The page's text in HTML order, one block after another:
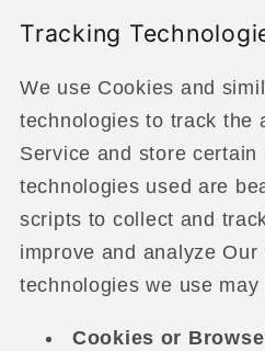
Tracking
We use Cookies and
technologies to track the
Service and store certain
technologies used are
scripts to collect and
improve and analyze Our
technologies we use may
Cookies or